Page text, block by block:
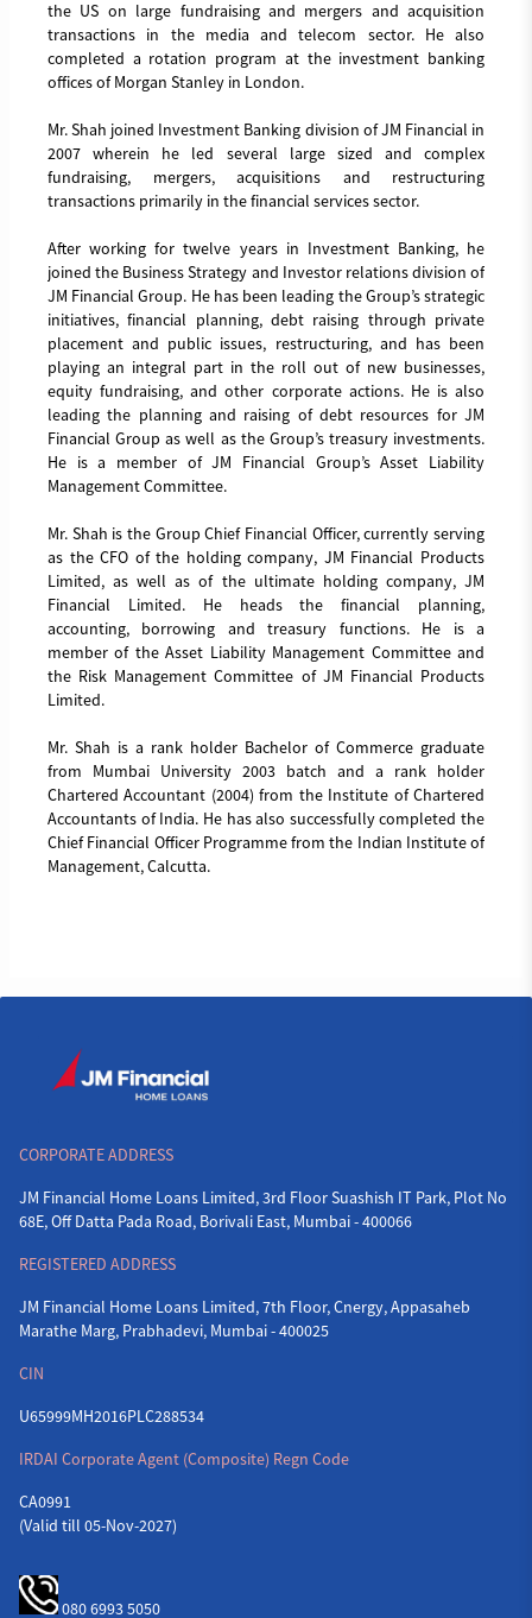
the US on large fundraising and mergers and acquisition
transactions in the media and telecom sector. He also
completed a rotation program at the investment banking
offices of Morgan Stanley in London.
Mr. Shah joined Investment Banking division of JM Financial in
2007 wherein he led several large sized and complex
fundraising, mergers, acquisitions and restructuring
transactions primarily in the financial services sector.
After working for twelve years in Investment Banking, he
joined the Business Strategy and Investor relations division of
JM Financial Group. He has been leading the Group’s strategic
initiatives, financial planning, debt raising through private
placement and public issues, restructuring, and has been
playing an integral part in the roll out of new businesses,
equity fundraising, and other corporate actions. He is also
leading the planning and raising of debt resources for JM
Financial Group as well as the Group’s treasury investments.
He is a member of JM Financial Group’s Asset Liability
Management Committee.
Mr. Shah is the Group Chief Financial Officer, currently serving
as the CFO of the holding company, JM Financial Products
Limited, as well as of the ultimate holding company, JM
Financial Limited. He heads the financial planning,
accounting, borrowing and treasury functions. He is a
member of the Asset Liability Management Committee and
the Risk Management Committee of JM Financial Products
Limited.
Mr. Shah is a rank holder Bachelor of Commerce graduate
from Mumbai University 2003 batch and a rank holder
Chartered Accountant (2004) from the Institute of Chartered
Accountants of India. He has also successfully completed the
Chief Financial Officer Programme from the Indian Institute of
Management, Calcutta.
CORPORATE ADDRESS
JM Financial Home Loans Limited, 3rd Floor Suashish IT Park, Plot No
68E, Off Datta Pada Road, Borivali East, Mumbai - 400066
REGISTERED ADDRESS
JM Financial Home Loans Limited, 7th Floor, Cnergy, Appasaheb
Marathe Marg, Prabhadevi, Mumbai - 400025
CIN
U65999MH2016PLC288534
IRDAI Corporate Agent (Composite) Regn Code
CA0991
(Valid till 05-Nov-2027)
080 6993 5050